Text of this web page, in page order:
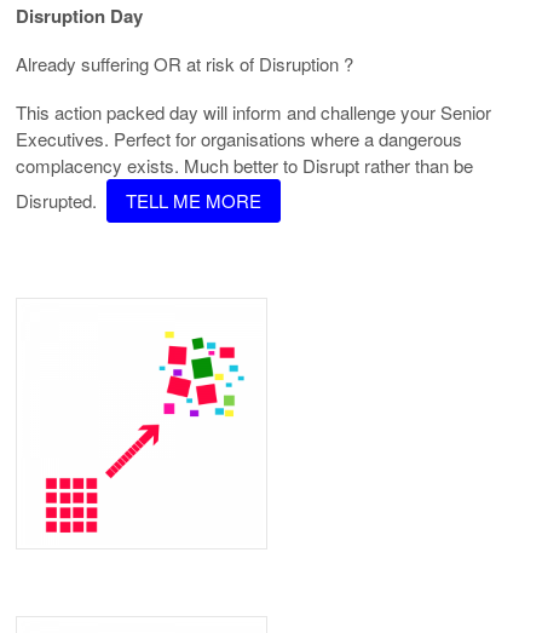
Disruption Day
Already suffering OR at risk of Disruption ?
This action packed day will inform and challenge your Senior
Executives. Perfect for organisations where a dangerous
complacency exists. Much better to Disrupt rather than be
Disrupted.
TELL ME MORE